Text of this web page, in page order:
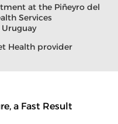
a Fast Result
at the Piñeyro del
Services
Health provider